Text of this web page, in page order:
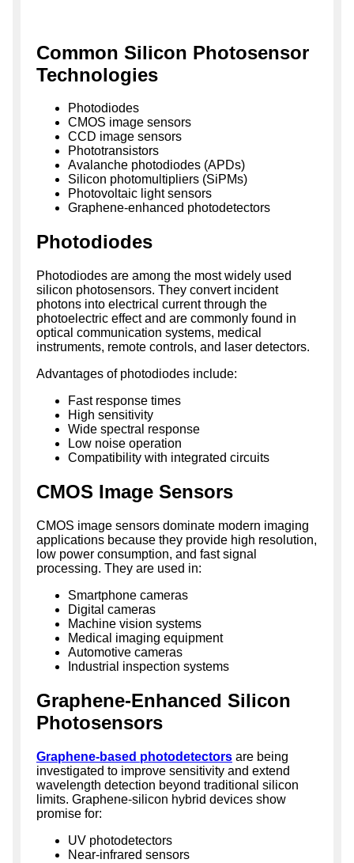
Common Silicon Photosensor
Technologies
Photodiodes
CMOS image sensors
CCD image sensors
Phototransistors
Avalanche photodiodes (APDs)
Silicon photomultipliers (SiPMs)
Photovoltaic light sensors
Graphene-enhanced photodetectors
Photodiodes
Photodiodes are among the most widely used
silicon photosensors. They convert incident
photons into electrical current through the
photoelectric effect and are commonly found in
optical communication systems, medical
instruments, remote controls, and laser detectors.
Advantages of photodiodes include:
Fast response times
High sensitivity
Wide spectral response
Low noise operation
Compatibility with integrated circuits
CMOS Image Sensors
CMOS image sensors dominate modern imaging
applications because they provide high resolution,
low power consumption, and fast signal
processing. They are used in:
Smartphone cameras
Digital cameras
Machine vision systems
Medical imaging equipment
Automotive cameras
Industrial inspection systems
Graphene-Enhanced Silicon
Photosensors
Graphene-based photodetectors are being
investigated to improve sensitivity and extend
wavelength detection beyond traditional silicon
limits. Graphene-silicon hybrid devices show
promise for:
UV photodetectors
Near-infrared sensors